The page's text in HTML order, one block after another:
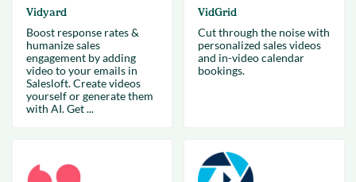
Vidyard
Boost response rates &
humanize sales
engagement by adding
video to your emails in
Salesloft. Create videos
yourself or generate them
with AI. Get ...
VidGrid
Cut through the noise with
personalized sales videos
and in-video calendar
bookings.